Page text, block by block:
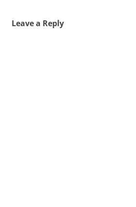
Leave a Reply